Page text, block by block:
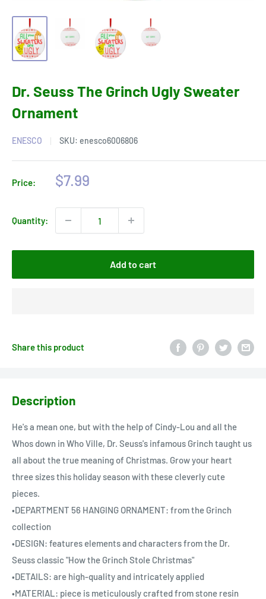
Dr. Seuss The Grinch Ugly Sweater
Ornament
ENESCO SKU: enesco6006806
Price:
Sale
$7.99
Quantity:
Add to cart
Share this product
Description
He's a mean one, but with the help of Cindy-Lou and all the
Whos down in Who Ville, Dr. Seuss's infamous Grinch taught us
all about the true meaning of Christmas. Grow your heart
three sizes this holiday season with these cleverly cute
pieces.
•DEPARTMENT 56 HANGING ORNAMENT: from the Grinch
collection
•DESIGN: features elements and characters from the Dr.
Seuss classic "How the Grinch Stole Christmas"
•DETAILS: are high-quality and intricately applied
•MATERIAL: piece is meticulously crafted from stone resin